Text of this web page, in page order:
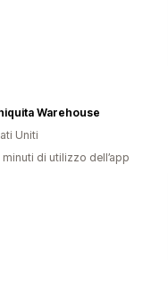
Warehouse
Uniti
minuti di utilizzo dell’app